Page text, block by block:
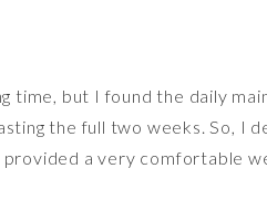
time, but I found the daily
the full two weeks. So, I
a very comfortable